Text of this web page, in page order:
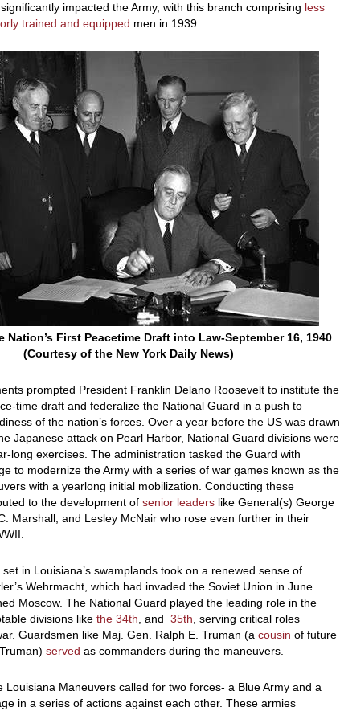
impacted the Army, with this branch comprising less
trained and equipped men in 1939.
Nation’s First Peacetime Draft into Law-September 16, 1940
(Courtesy of the New York Daily News)
prompted President Franklin Delano Roosevelt to institute the
time draft and federalize the National Guard in a push to
of the nation’s forces. Over a year before the US was drawn
Japanese attack on Pearl Harbor, National Guard divisions were
long exercises. The administration tasked the Guard with
to modernize the Army with a series of war games known as the
with a yearlong initial mobilization. Conducting these
to the development ofsenior leaders like General(s) George
Marshall, and Lesley McNair who rose even further in their
in Louisiana’s swamplands took on a renewed sense of
Wehrmacht, which had invaded the Soviet Union in June
Moscow. The National Guard played the leading role in the
divisions likethe 34th , and35th , serving critical roles
Guardsmen like Maj. Gen. Ralph E. Truman (acousin of future
served as commanders during the maneuvers.
Louisiana Maneuvers called for two forces- a Blue Army and a
in a series of actions against each other. These armies